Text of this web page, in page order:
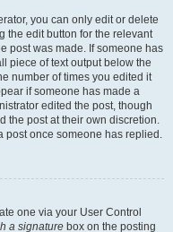
you can only edit or delete
the edit button for the relevant
post was made. If someone has
piece of text output below the
number of times you edited it
if someone has made a
edited the post, though
the post at their own discretion.
post once someone has replied.
one via your User Control
a signature box on the posting